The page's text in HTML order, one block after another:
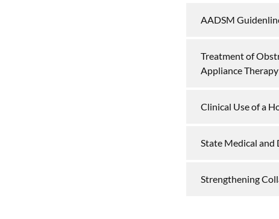
AADSM
Treatment of
Appliance Therapy
Clinical Use of a
State Medical and
Strengthening